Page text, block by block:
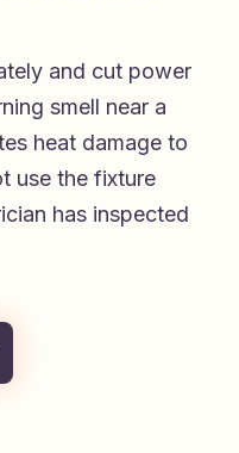
and cut power
smell near a
heat damage to
use the fixture
has inspected